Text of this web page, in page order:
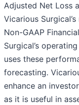
Adjusted Net Loss
Vicarious
Non-GAAP
Surgical’s
uses these
forecasting.
enhance an
as it is useful in